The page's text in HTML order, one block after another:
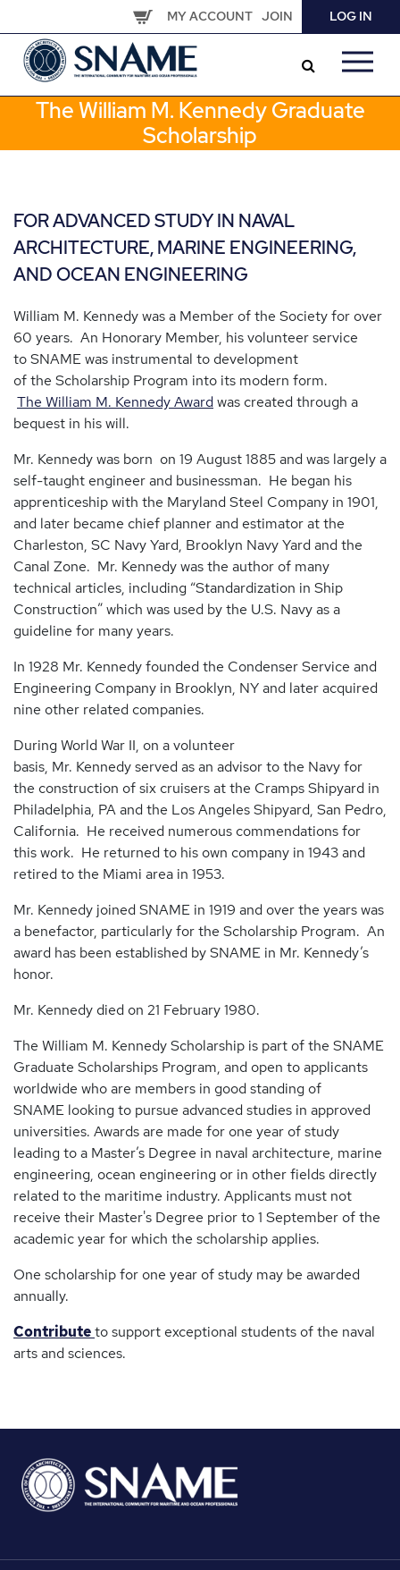
to
main
content
MY ACCOUNT JOIN LOG IN
The William M. Kennedy Graduate
Scholarship
FOR ADVANCED STUDY IN NAVAL
ARCHITECTURE, MARINE ENGINEERING,
AND OCEAN ENGINEERING
William M. Kennedy was a Member of the Society for over
60 years. An Honorary Member, his volunteer service
to SNAME was instrumental to development
of the Scholarship Program into its modern form.
The William M. Kennedy Awardwas created through a
bequest in his will.
Mr. Kennedy was born on 19 August 1885 and was largely a
self-taught engineer and businessman. He began his
apprenticeship with the Maryland Steel Company in 1901,
and later became chief planner and estimator at the
Charleston, SC Navy Yard, Brooklyn Navy Yard and the
Canal Zone. Mr. Kennedy was the author of many
technical articles, including “Standardization in Ship
Construction” which was used by the U.S. Navy as a
guideline for many years.
In 1928 Mr. Kennedy founded the Condenser Service and
Engineering Company in Brooklyn, NY and later acquired
nine other related companies.
During World War II, on a volunteer
basis, Mr. Kennedy served as an advisor to the Navy for
the construction of six cruisers at the Cramps Shipyard in
Philadelphia, PA and the Los Angeles Shipyard, San Pedro,
California. He received numerous commendations for
this work. He returned to his own company in 1943 and
retired to the Miami area in 1953.
Mr. Kennedy joined SNAME in 1919 and over the years was
a benefactor, particularly for the Scholarship Program. An
award has been established by SNAME in Mr. Kennedy’s
honor.
Mr. Kennedy died on 21 February 1980.
The William M. Kennedy Scholarship is part of the SNAME
Graduate Scholarships Program, and open to applicants
worldwide who are members in good standing of
SNAME looking to pursue advanced studies in approved
universities. Awards are made for one year of study
leading to a Master’s Degree in naval architecture, marine
engineering, ocean engineering or in other fields directly
related to the maritime industry. Applicants must not
receive their Master's Degree prior to 1 September of the
academic year for which the scholarship applies.
One scholarship for one year of study may be awarded
annually.
Contributeto support exceptional students of the naval
arts and sciences.